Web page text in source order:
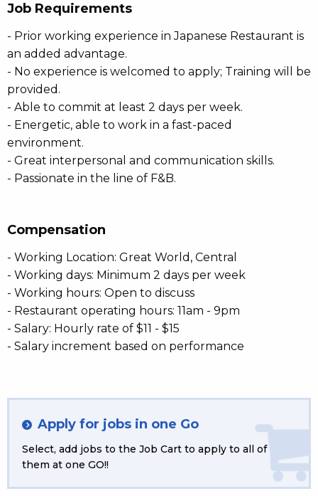
Job Requirements
- Prior working experience in Japanese Restaurant is
an added advantage.
- No experience is welcomed to apply; Training will be
provided.
- Able to commit at least 2 days per week.
- Energetic, able to work in a fast-paced
environment.
- Great interpersonal and communication skills.
- Passionate in the line of F&B.
Compensation
- Working Location: Great World, Central
- Working days: Minimum 2 days per week
- Working hours: Open to discuss
- Restaurant operating hours: 11am - 9pm
- Salary: Hourly rate of $11 - $15
- Salary increment based on performance
Apply for jobs in one Go
Select, add jobs to the Job Cart to apply to all of
them at one GO!!